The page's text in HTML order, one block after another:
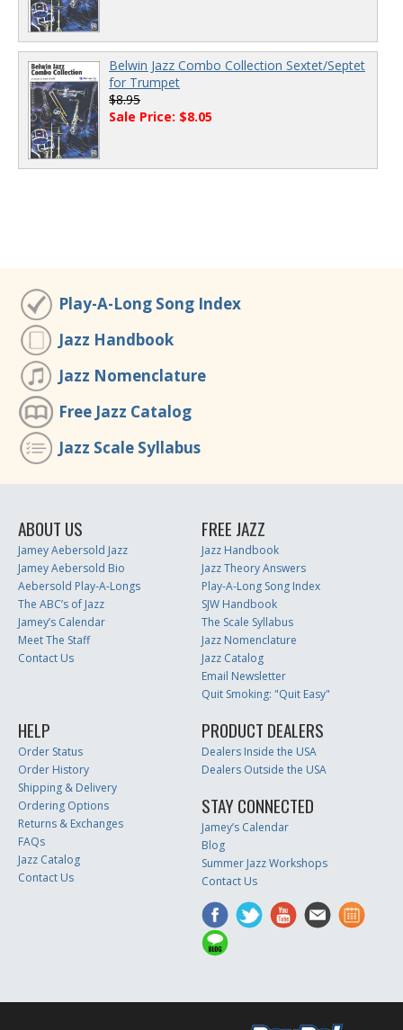
Belwin Jazz Combo Collection Sextet/Septet
for Trumpet
$8.95
Sale Price: $8.05
Play-A-Long Song Index
Jazz Handbook
Jazz Nomenclature
Free Jazz Catalog
Jazz Scale Syllabus
ABOUT US
Jamey Aebersold Jazz
Jamey Aebersold Bio
Aebersold Play-A-Longs
The ABC’s of Jazz
Jamey’s Calendar
Meet The Staff
Contact Us
FREE JAZZ
Jazz Handbook
Jazz Theory Answers
Play-A-Long Song Index
SJW Handbook
The Scale Syllabus
Jazz Nomenclature
Jazz Catalog
Email Newsletter
Quit Smoking: "Quit Easy"
HELP
Order Status
Order History
Shipping & Delivery
Ordering Options
Returns & Exchanges
FAQs
Jazz Catalog
Contact Us
PRODUCT DEALERS
Dealers Inside the USA
Dealers Outside the USA
STAY CONNECTED
Jamey’s Calendar
Blog
Summer Jazz Workshops
Contact Us